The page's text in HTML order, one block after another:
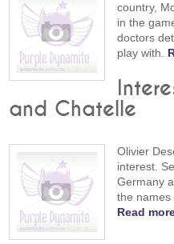
country,
in the
doctors
play with.
and Chatelle
Olivier
interest.
Germany
the names
Read